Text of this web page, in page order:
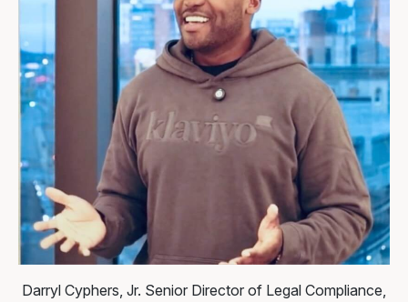
Darryl Cyphers, Jr. Senior Director of Legal Compliance,